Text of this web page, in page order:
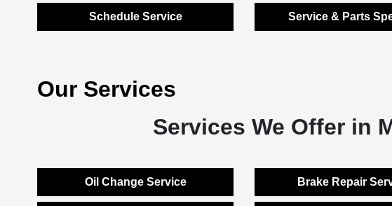
Schedule Service Service & Parts
Our Services
Services We Offer in
Oil Change Service Brake Repair